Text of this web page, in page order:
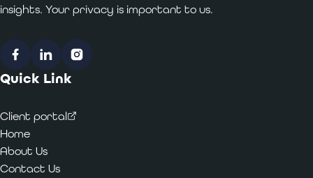
insights. Your privacy is important to us.
FacebookLinkedInInstagram
Quick Link
Client portal
Home
About Us
Contact Us